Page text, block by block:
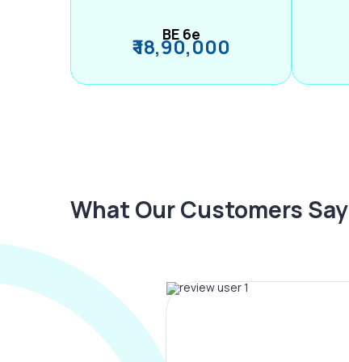
BE 6e
₹ 18,90,000
What Our Customers Say